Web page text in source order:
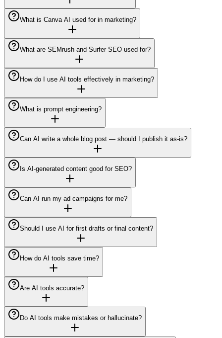
What is Canva AI used for in marketing?
What are SEMrush and Surfer SEO used for?
How do I use AI tools effectively in marketing?
What is prompt engineering?
Can AI write a whole blog post — should I publish it as-is?
Is AI-generated content good for SEO?
Can AI run my ad campaigns for me?
Should I use AI for first drafts or final content?
How do AI tools save time?
Are AI tools accurate?
Do AI tools make mistakes or hallucinate?